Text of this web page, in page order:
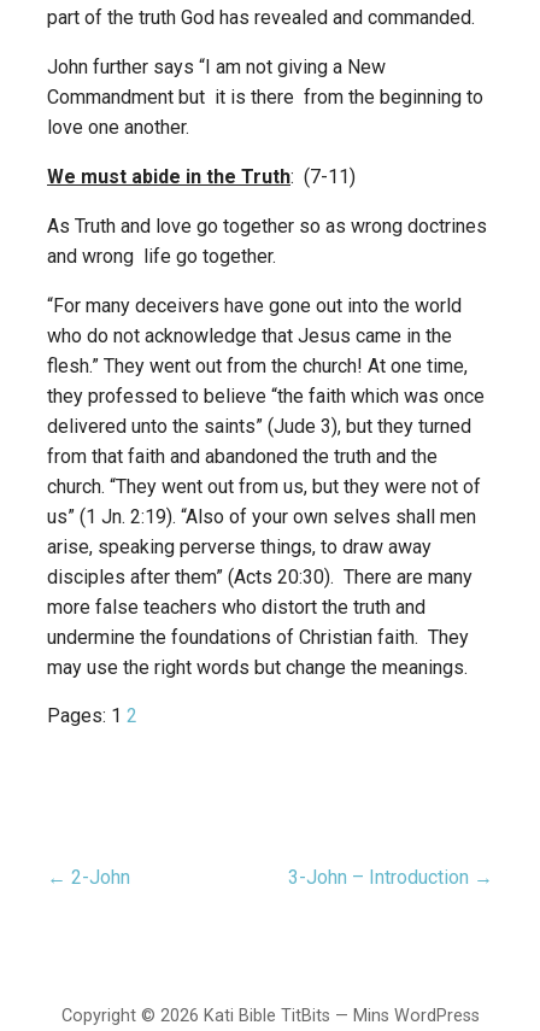
part of the truth God has revealed and commanded.
John further says “I am not giving a New
Commandment but it is there from the beginning to
love one another.
We must abide in the Truth: (7-11)
As Truth and love go together so as wrong doctrines
and wrong life go together.
“For many deceivers have gone out into the world
who do not acknowledge that Jesus came in the
flesh.” They went out from the church! At one time,
they professed to believe “the faith which was once
delivered unto the saints” (Jude 3), but they turned
from that faith and abandoned the truth and the
church. “They went out from us, but they were not of
us” (1 Jn. 2:19). “Also of your own selves shall men
arise, speaking perverse things, to draw away
disciples after them” (Acts 20:30). There are many
more false teachers who distort the truth and
undermine the foundations of Christian faith. They
may use the right words but change the meanings.
Pages: 1 2
Post
← 2-John 3-John – Introduction →
Copyright © 2026 Kati Bible TitBits — Mins WordPress